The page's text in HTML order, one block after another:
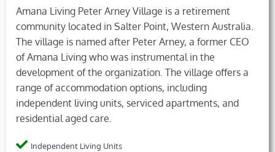
Amana Living Peter Arney Village is a retirement
community located in Salter Point, Western Australia.
The village is named after Peter Arney, a former CEO
of Amana Living who was instrumental in the
development of the organization. The village offers a
range of accommodation options, including
independent living units, serviced apartments, and
residential aged care.
Independent Living Units